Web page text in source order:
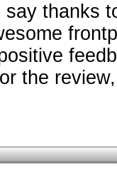
say thanks
the